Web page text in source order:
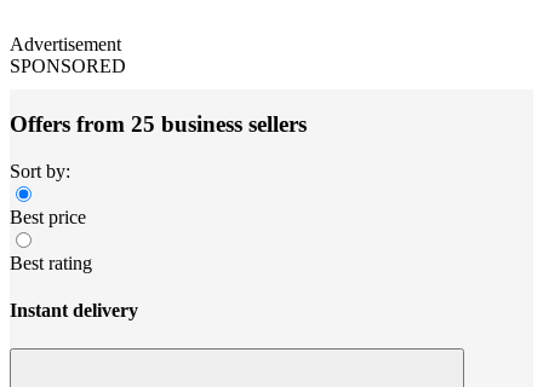
Advertisement
SPONSORED
Offers from 25 business sellers
Sort by:
Best price
Best rating
Instant delivery